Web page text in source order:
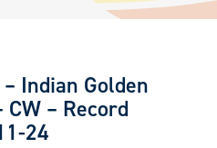
Indian Golden
– Record
24